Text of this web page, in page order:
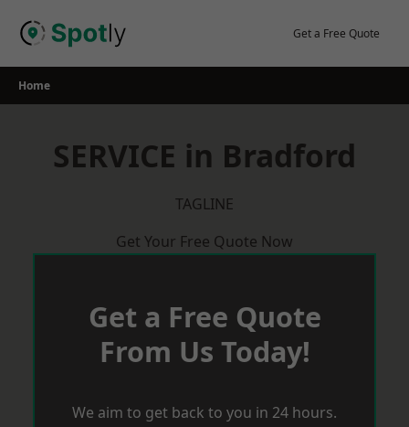
Get a Free Quote
Home
SERVICE in Bradford
TAGLINE
Get Your Free Quote Now
Get a Free Quote
From Us Today!
We aim to get back to you in 24 hours.